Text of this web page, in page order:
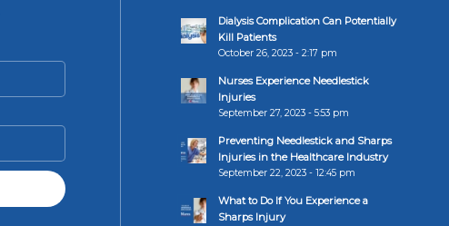
Dialysis Complication Can Potentially
Kill Patients
October 26, 2023 - 2:17 pm
Nurses Experience Needlestick
Injuries
September 27, 2023 - 5:53 pm
Preventing Needlestick and Sharps
Injuries in the Healthcare Industry
September 22, 2023 - 12:45 pm
What to Do If You Experience a
Sharps Injury